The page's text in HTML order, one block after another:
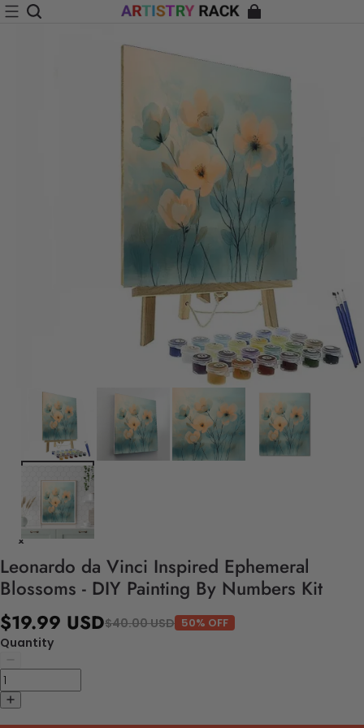
Leonardo da Vinci Inspired Ephemeral
Blossoms - DIY Painting By Numbers Kit
$19.99 USD$40.00 USD 50% OFF
Quantity